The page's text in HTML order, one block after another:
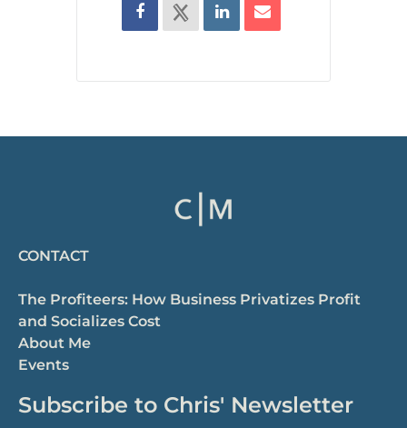
CONTACT
The Profiteers: How Business Privatizes Profit
and Socializes Cost
About Me
Events
Subscribe to Chris' Newsletter